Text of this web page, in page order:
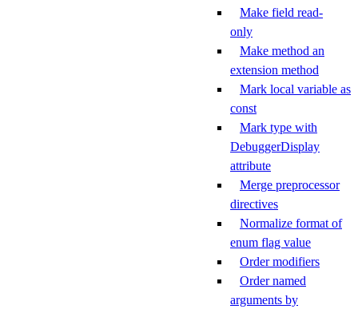
Make field read-
only
Make method an
extension method
Mark local variable as
const
Mark type with
DebuggerDisplay
attribute
Merge preprocessor
directives
Normalize format of
enum flag value
Order modifiers
Order named
arguments by